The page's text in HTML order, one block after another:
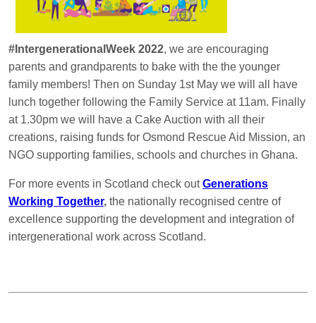
#IntergenerationalWeek 2022, we are encouraging
parents and grandparents to bake with the the younger
family members! Then on Sunday 1st May we will all have
lunch together following the Family Service at 11am. Finally
at 1.30pm we will have a Cake Auction with all their
creations, raising funds for Osmond Rescue Aid Mission, an
NGO supporting families, schools and churches in Ghana.
For more events in Scotland check outGenerations
Working Together, the nationally recognised centre of
excellence supporting the development and integration of
intergenerational work across Scotland.